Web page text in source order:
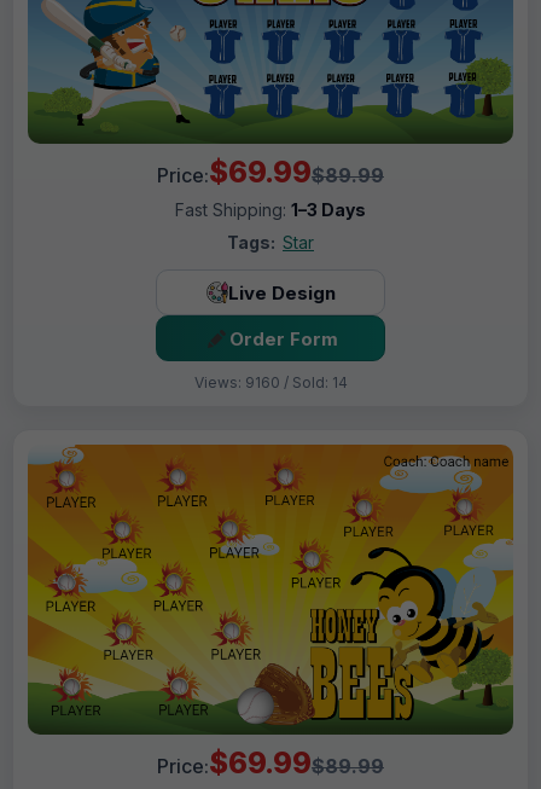
Price:$69.99$89.99
Fast Shipping: 1–3 Days
Tags: Star
Live Design
Order Form
Views: 9160 / Sold: 14
Price:$69.99$89.99